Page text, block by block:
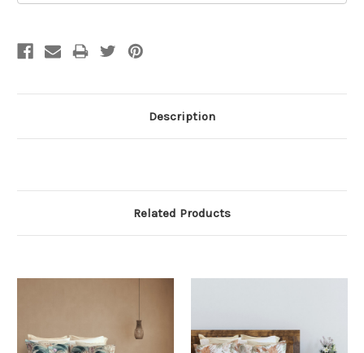
Description
Related Products